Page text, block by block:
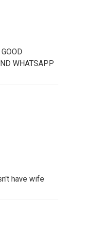
WHATSAPP
have wife